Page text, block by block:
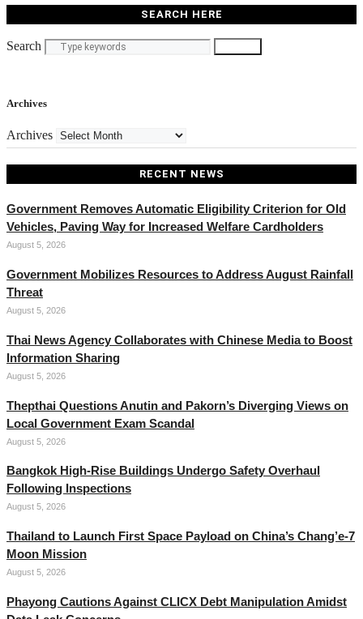
SEARCH HERE
Search
Archives
Archives
RECENT NEWS
Government Removes Automatic Eligibility Criterion for Old
Vehicles, Paving Way for Increased Welfare Cardholders
August 5, 2026
Government Mobilizes Resources to Address August Rainfall
Threat
August 5, 2026
Thai News Agency Collaborates with Chinese Media to Boost
Information Sharing
August 5, 2026
Thepthai Questions Anutin and Pakorn’s Diverging Views on
Local Government Exam Scandal
August 5, 2026
Bangkok High-Rise Buildings Undergo Safety Overhaul
Following Inspections
August 5, 2026
Thailand to Launch First Space Payload on China’s Chang’e-7
Moon Mission
August 5, 2026
Phayong Cautions Against CLICX Debt Manipulation Amidst